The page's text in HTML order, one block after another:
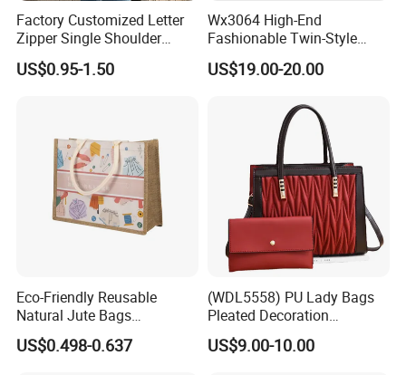
Factory Customized Letter
Zipper Single Shoulder
Canvas Bag Large Cotton
Grocery Shopping Canvas
US$0.95-1.50
Wx3064 High-End
Fashionable Twin-Style
Retro Woven Handbag for
Ladies
US$19.00-20.00
Eco-Friendly Reusable
Natural Jute Bags
Customized Logo Printed
Cotton Tote Bag
US$0.498-0.637
(WDL5558) PU Lady Bags
Pleated Decoration
Shoulder Bag Women's
Pleated Handbags
US$9.00-10.00